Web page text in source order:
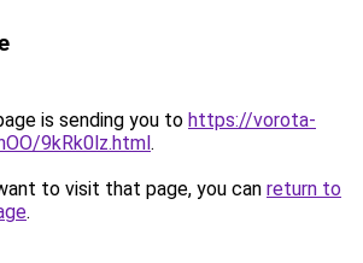
is sending you to https://vorota-
9kRk0lz.html.
to visit that page, you can return to
.